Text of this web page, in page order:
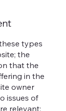
types
the
that the
in the
owner
issues of
relevant;